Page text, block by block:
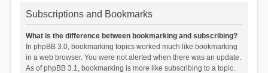
Subscriptions and Bookmarks
What is the difference between bookmarking and subscribing?
In phpBB 3.0, bookmarking topics worked much like bookmarking
in a web browser. You were not alerted when there was an update.
As of phpBB 3.1, bookmarking is more like subscribing to a topic.